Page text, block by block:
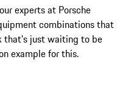
experts at Porsche
combinations that
that's just waiting to be
example for this.